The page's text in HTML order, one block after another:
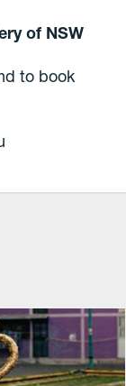
of NSW
to book